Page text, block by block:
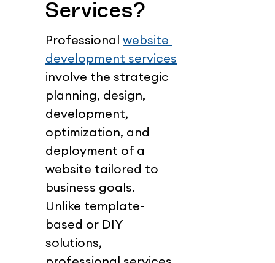
Services?
Professional website
development services
involve the strategic
planning, design,
development,
optimization, and
deployment of a
website tailored to
business goals.
Unlike template-
based or DIY
solutions,